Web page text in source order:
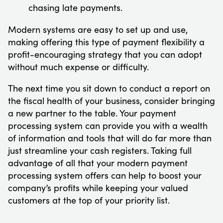
chasing late payments.
Modern systems are easy to set up and use,
making offering this type of payment flexibility a
profit-encouraging strategy that you can adopt
without much expense or difficulty.
The next time you sit down to conduct a report on
the fiscal health of your business, consider bringing
a new partner to the table. Your payment
processing system can provide you with a wealth
of information and tools that will do far more than
just streamline your cash registers. Taking full
advantage of all that your modern payment
processing system offers can help to boost your
company’s profits while keeping your valued
customers at the top of your priority list.